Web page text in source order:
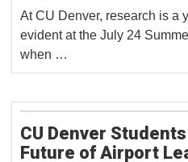
At CU Denver, research is a
evident at the July 24
when …
CU Denver
Future of Airport